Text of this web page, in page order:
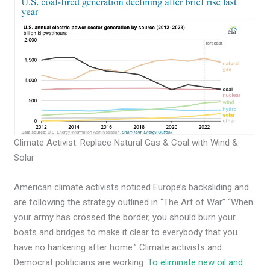
Climate Activist: Replace Natural Gas & Coal with Wind &
Solar
American climate activists noticed Europe’s backsliding and
are following the strategy outlined in “The Art of War” “When
your army has crossed the border, you should burn your
boats and bridges to make it clear to everybody that you
have no hankering after home.” Climate activists and
Democrat politicians are working:To eliminate new oil and